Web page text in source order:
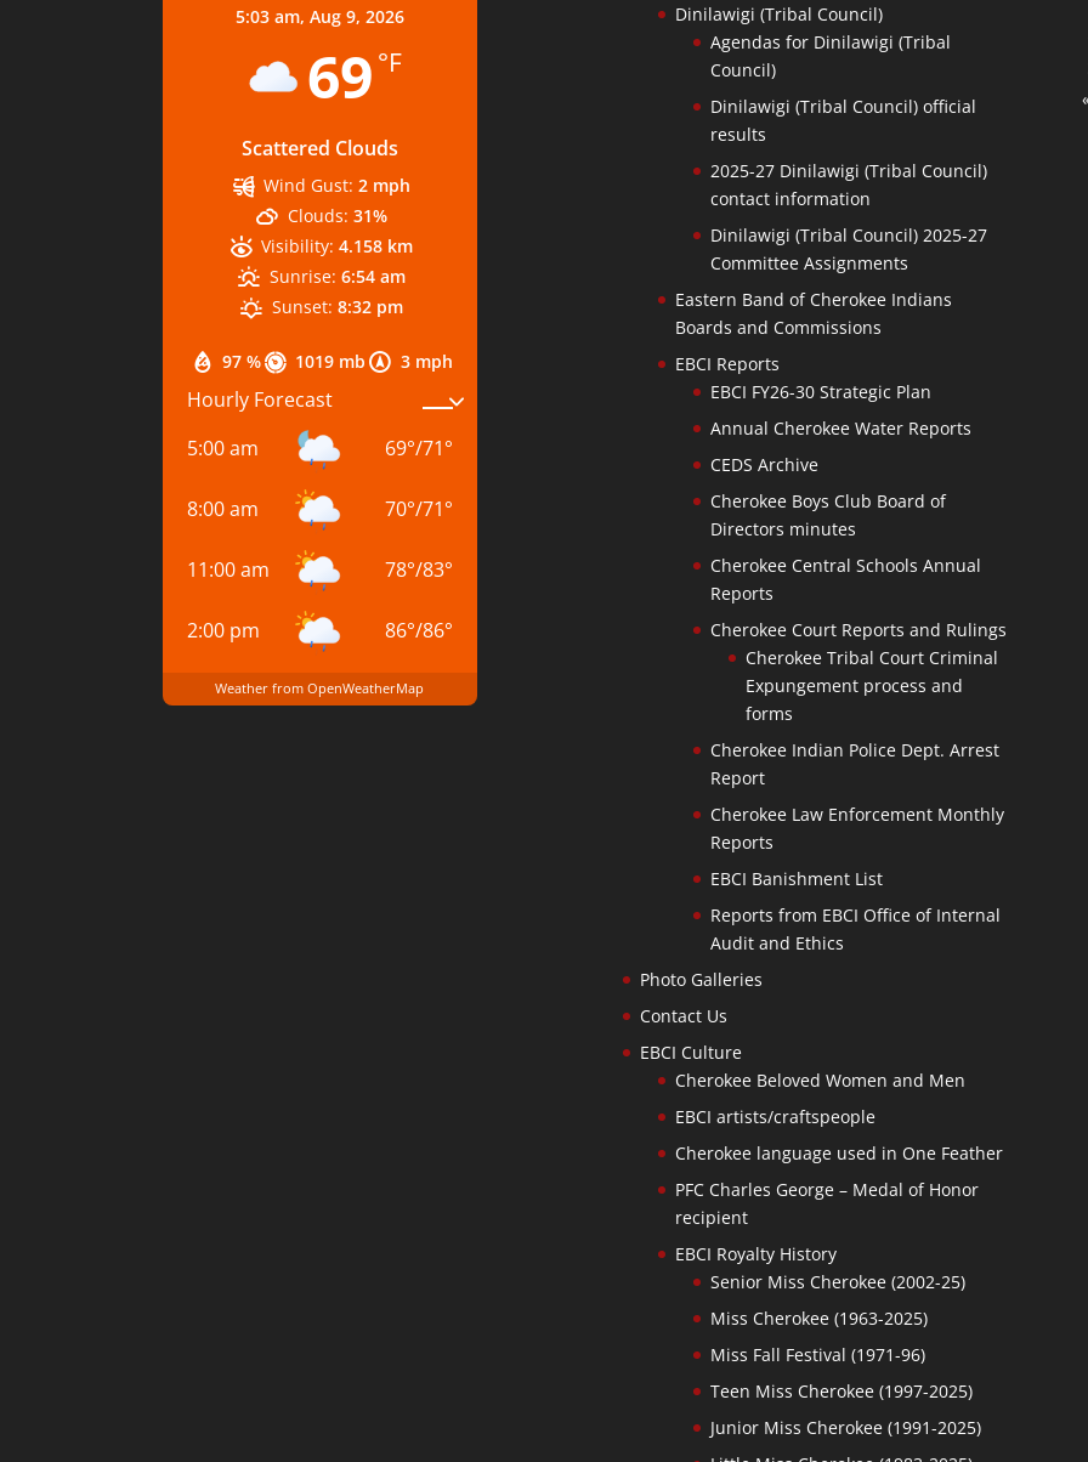
5:03 am, Aug 9, 2026
69 °F
Scattered Clouds
97 % 1019 mb 3 mph
Wind Gust: 2 mph
Clouds: 31%
Visibility: 4.158 km
Sunrise: 6:54 am
Sunset: 8:32 pm
Hourly Forecast
5:00 am
69°/71°
8:00 am 70°/71°
11:00 am 78°/83°
2:00 pm 86°/86°
Weather from OpenWeatherMap
Dinilawigi (Tribal Council)
Agendas for Dinilawigi (Tribal
Council)
Dinilawigi (Tribal Council) official
results
2025-27 Dinilawigi (Tribal Council)
contact information
Dinilawigi (Tribal Council) 2025-27
Committee Assignments
Eastern Band of Cherokee Indians
Boards and Commissions
EBCI Reports
EBCI FY26-30 Strategic Plan
Annual Cherokee Water Reports
CEDS Archive
Cherokee Boys Club Board of
Directors minutes
Cherokee Central Schools Annual
Reports
Cherokee Court Reports and Rulings
Cherokee Tribal Court Criminal
Expungement process and
forms
Cherokee Indian Police Dept. Arrest
Report
Cherokee Law Enforcement Monthly
Reports
EBCI Banishment List
Reports from EBCI Office of Internal
Audit and Ethics
Photo Galleries
Contact Us
EBCI Culture
Cherokee Beloved Women and Men
EBCI artists/craftspeople
Cherokee language used in One Feather
PFC Charles George – Medal of Honor
recipient
EBCI Royalty History
Senior Miss Cherokee (2002-25)
Miss Cherokee (1963-2025)
Miss Fall Festival (1971-96)
Teen Miss Cherokee (1997-2025)
Junior Miss Cherokee (1991-2025)